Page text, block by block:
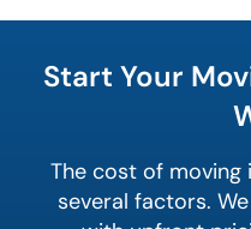
Start Your
The cost of moving
several factors.
favorite